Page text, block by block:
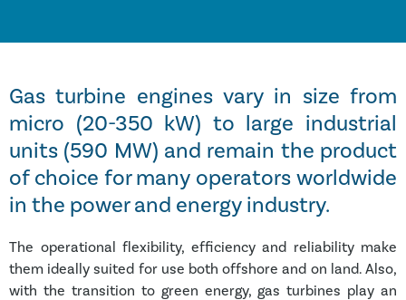
Gas turbine engines vary in size from
micro (20-350 kW) to large industrial
units (590 MW) and remain the product
of choice for many operators worldwide
in the power and energy industry.
The operational flexibility, efficiency and reliability make
them ideally suited for use both offshore and on land. Also,
with the transition to green energy, gas turbines play an